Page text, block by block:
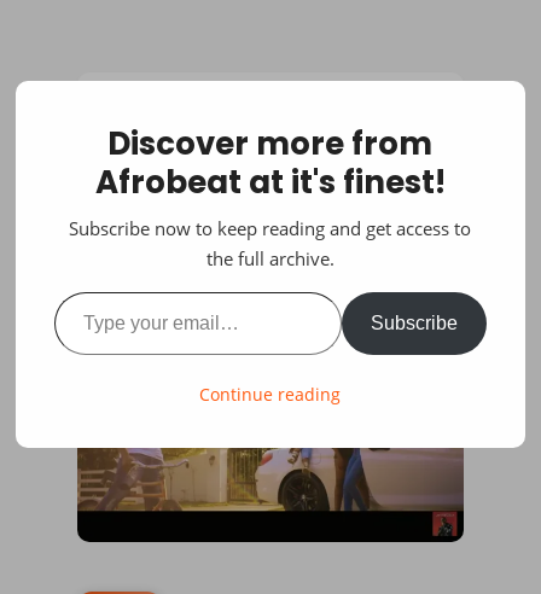
Discover more from
Afrobeat at it's finest!
Subscribe now to keep reading and get access to
the full archive.
Type your email…
Subscribe
Continue reading